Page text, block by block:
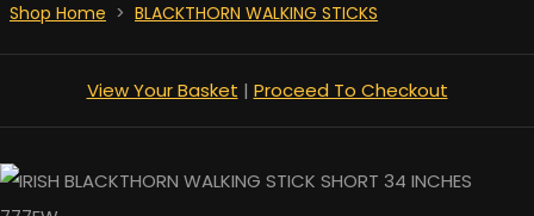
Shop Home > BLACKTHORN WALKING STICKS
View Your Basket | Proceed To Checkout